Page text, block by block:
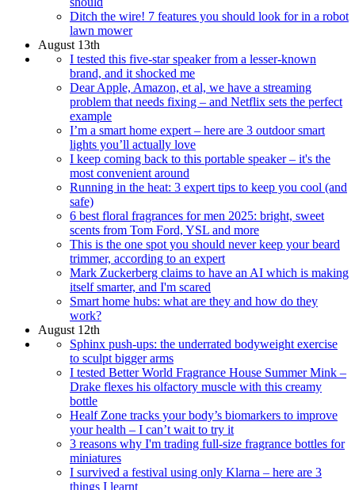
Ditch the wire! 7 features you should look for in a robot
lawn mower
August 13th
I tested this five-star speaker from a lesser-known
brand, and it shocked me
Dear Apple, Amazon, et al, we have a streaming
problem that needs fixing – and Netflix sets the perfect
example
I’m a smart home expert – here are 3 outdoor smart
lights you’ll actually love
I keep coming back to this portable speaker – it's the
most convenient around
Running in the heat: 3 expert tips to keep you cool (and
safe)
6 best floral fragrances for men 2025: bright, sweet
scents from Tom Ford, YSL and more
This is the one spot you should never keep your beard
trimmer, according to an expert
Mark Zuckerberg claims to have an AI which is making
itself smarter, and I'm scared
Smart home hubs: what are they and how do they
work?
August 12th
Sphinx push-ups: the underrated bodyweight exercise
to sculpt bigger arms
I tested Better World Fragrance House Summer Mink –
Drake flexes his olfactory muscle with this creamy
bottle
Healf Zone tracks your body’s biomarkers to improve
your health – I can’t wait to try it
3 reasons why I'm trading full-size fragrance bottles for
miniatures
I survived a festival using only Klarna – here are 3
things I learnt